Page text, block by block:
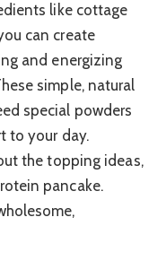
like cottage
can create
and energizing
simple, natural
special powders
to your day.
the topping ideas,
pancake.